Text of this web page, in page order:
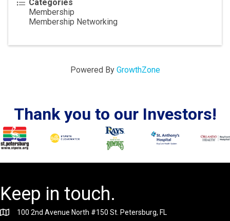
Categories
Membership
Membership Networking
Powered By GrowthZone
Thank you to our Investors!
Keep in touch.
100 2nd Avenue North #150 St. Petersburg, FL